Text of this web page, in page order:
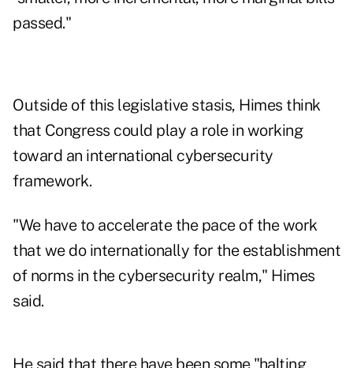
passed."
Outside of this legislative stasis, Himes think
that Congress could play a role in working
toward an international cybersecurity
framework.
"We have to accelerate the pace of the work
that we do internationally for the establishment
of norms in the cybersecurity realm," Himes
said.